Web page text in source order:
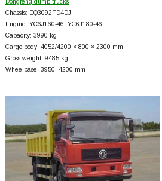
Dongfeng dump trucks
Chassis: EQ3092FD4DJ
Engine: YC6J160-46; YC6J180-46
Capacity: 3990 kg
Cargo body: 4052/4200 × 800 × 2300 mm
Gross weight: 9485 kg
Wheelbase: 3950, 4200 mm